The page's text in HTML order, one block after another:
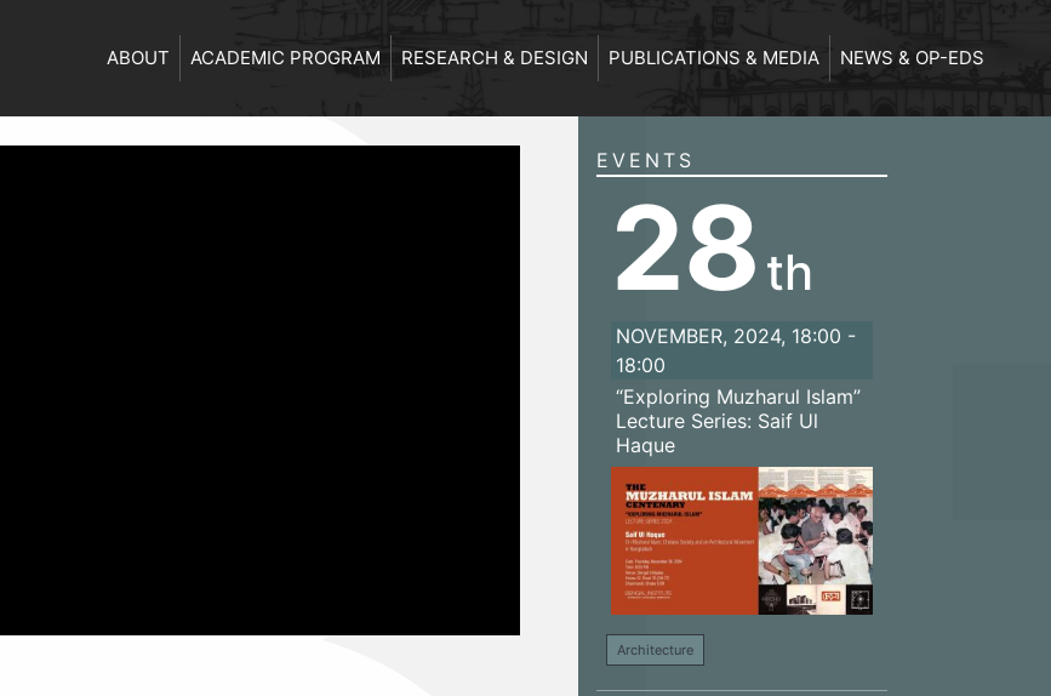
ABOUT ACADEMIC PROGRAM RESEARCH & DESIGN PUBLICATIONS & MEDIA NEWS & OP-EDS
EVENTS
28 th
NOVEMBER, 2024, 18:00 -
18:00
“Exploring Muzharul Islam”
Lecture Series: Saif Ul
Haque
Architecture